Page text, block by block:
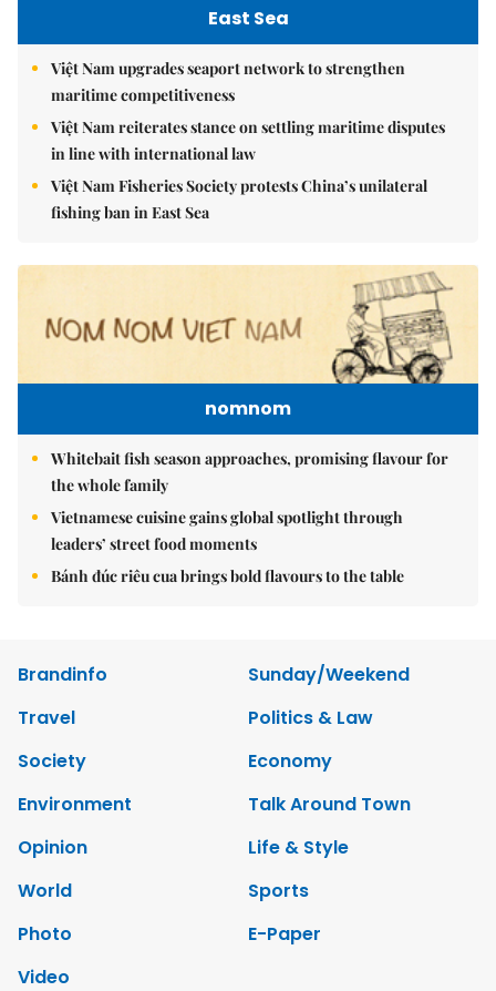
East Sea
Việt Nam upgrades seaport network to strengthen
maritime competitiveness
Việt Nam reiterates stance on settling maritime disputes
in line with international law
Việt Nam Fisheries Society protests China’s unilateral
fishing ban in East Sea
nomnom
Whitebait fish season approaches, promising flavour for
the whole family
Vietnamese cuisine gains global spotlight through
leaders’ street food moments
Bánh đúc riêu cua brings bold flavours to the table
Brandinfo
Sunday/Weekend
Travel
Politics & Law
Society
Economy
Environment
Talk Around Town
Opinion
Life & Style
World
Sports
Photo
E-Paper
Video